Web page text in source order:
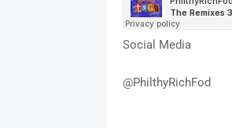
Social Media
@PhilthyRichFod